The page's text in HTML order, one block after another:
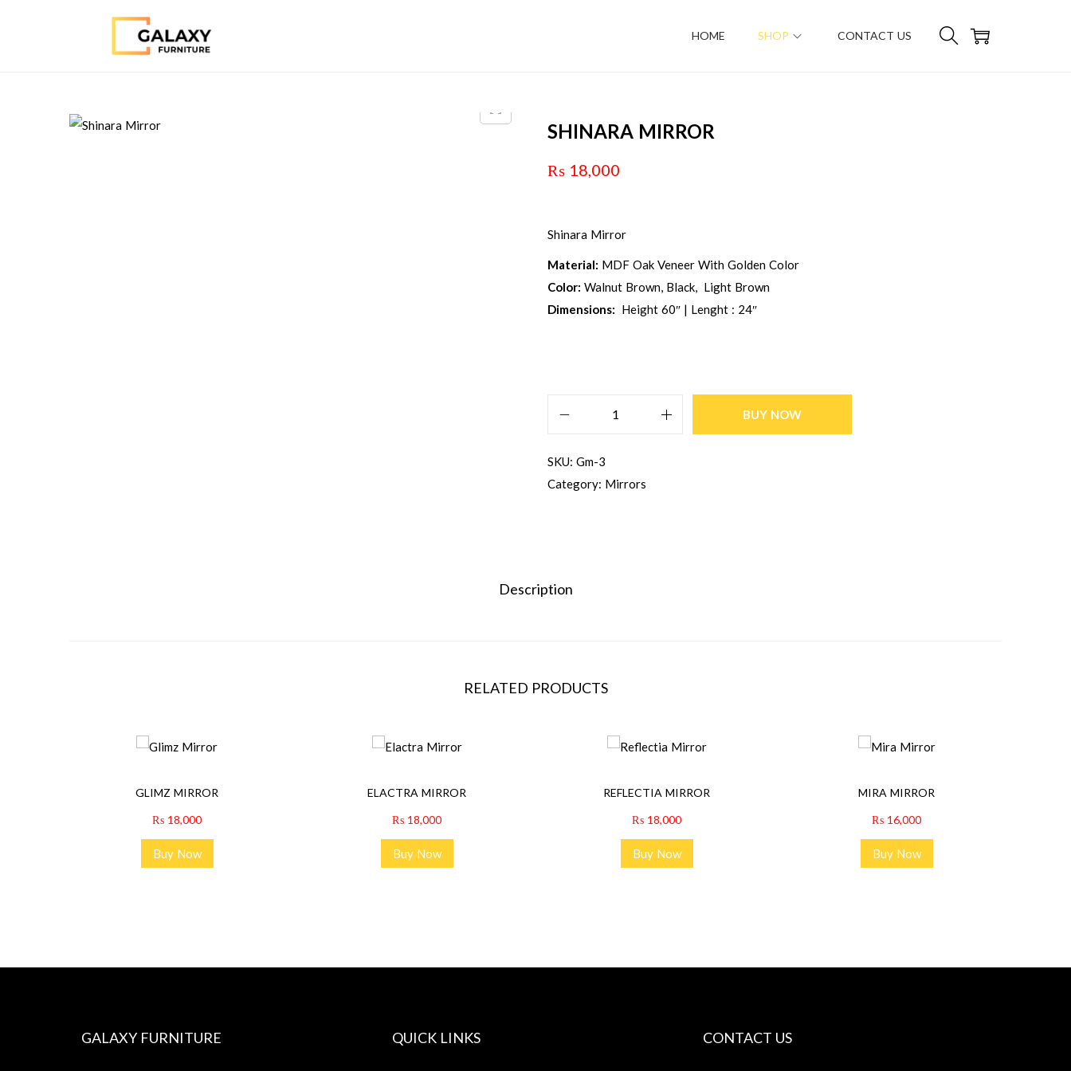
HOME SHOP CONTACT US
SHINARA MIRROR
₨ 18,000
Shinara Mirror
Material: MDF Oak Veneer With Golden Color
Color: Walnut Brown, Black, Light Brown
Dimensions: Height 60″ | Lenght : 24″
BUY NOW
SKU: Gm-3
Category: Mirrors
Description
RELATED PRODUCTS
GLIMZ MIRROR
₨ 18,000
Buy Now
ELACTRA MIRROR
₨ 18,000
Buy Now
REFLECTIA MIRROR
₨ 18,000
Buy Now
MIRA MIRROR
₨ 16,000
Buy Now
GALAXY FURNITURE QUICK LINKS CONTACT US